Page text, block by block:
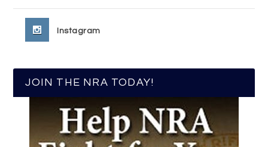
Instagram
JOIN THE NRA TODAY!